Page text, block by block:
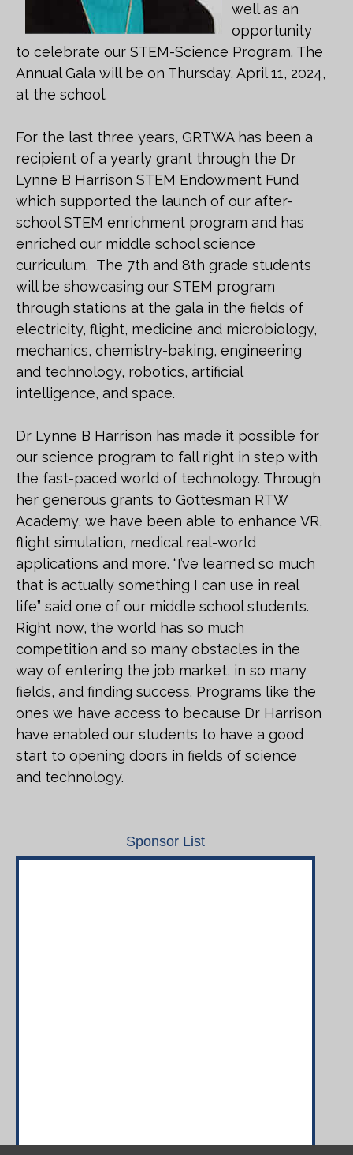
well as an
opportunity
to celebrate our STEM-Science Program. The
Annual Gala will be on Thursday, April 11, 2024,
at the school.
For the last three years, GRTWA has been a
recipient of a yearly grant through the Dr
Lynne B Harrison STEM Endowment Fund
which supported the launch of our after-
school STEM enrichment program and has
enriched our middle school science
curriculum. The 7th and 8th grade students
will be showcasing our STEM program
through stations at the gala in the fields of
electricity, flight, medicine and microbiology,
mechanics, chemistry-baking, engineering
and technology, robotics, artificial
intelligence, and space.
Dr Lynne B Harrison has made it possible for
our science program to fall right in step with
the fast-paced world of technology. Through
her generous grants to Gottesman RTW
Academy, we have been able to enhance VR,
flight simulation, medical real-world
applications and more. “I’ve learned so much
that is actually something I can use in real
life” said one of our middle school students.
Right now, the world has so much
competition and so many obstacles in the
way of entering the job market, in so many
fields, and finding success. Programs like the
ones we have access to because Dr Harrison
have enabled our students to have a good
start to opening doors in fields of science
and technology.
Sponsor List